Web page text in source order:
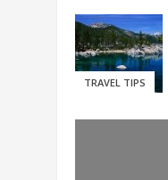
TRAVEL TIPS